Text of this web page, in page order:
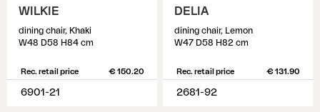
WILKIE
dining chair, Khaki
W48 D58 H84 cm
Rec. retail price € 150.20
6901-21
DELIA
dining chair, Lemon
W47 D58 H82 cm
Rec. retail price € 131.90
2681-92